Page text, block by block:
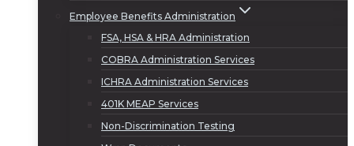
Employee Benefits Administration
FSA, HSA & HRA Administration
COBRA Administration Services
ICHRA Administration Services
401K MEAP Services
Non-Discrimination Testing